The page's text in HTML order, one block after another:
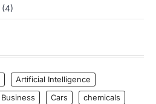
(4)
Artificial Intelligence
Business Cars
chemicals